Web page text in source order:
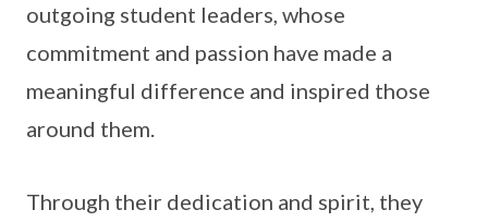
outgoing student leaders, whose
commitment and passion have made a
meaningful difference and inspired those
around them.
Through their dedication and spirit, they